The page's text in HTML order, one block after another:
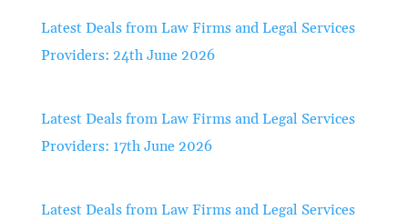
Latest Deals from Law Firms and Legal Services
Providers: 24th June 2026
Latest Deals from Law Firms and Legal Services
Providers: 17th June 2026
Latest Deals from Law Firms and Legal Services